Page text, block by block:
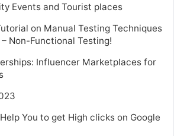
Events and Tourist places
on Manual Testing Techniques
Non-Functional Testing!
Influencer Marketplaces for
You to get High clicks on Google